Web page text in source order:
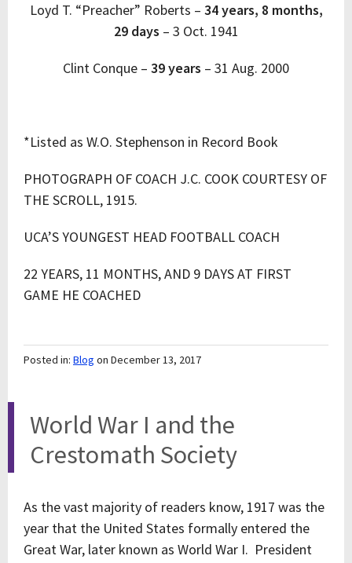
Loyd T. “Preacher” Roberts – 34 years, 8 months,
29 days – 3 Oct. 1941
Clint Conque – 39 years – 31 Aug. 2000
*Listed as W.O. Stephenson in Record Book
PHOTOGRAPH OF COACH J.C. COOK COURTESY OF
THE SCROLL, 1915.
UCA’S YOUNGEST HEAD FOOTBALL COACH
22 YEARS, 11 MONTHS, AND 9 DAYS AT FIRST
GAME HE COACHED
Posted in: Blog on December 13, 2017
World War I and the
Crestomath Society
As the vast majority of readers know, 1917 was the
year that the United States formally entered the
Great War, later known as World War I. President